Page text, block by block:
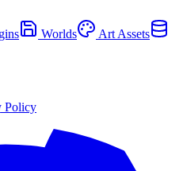
Worlds
Art Assets
Policy